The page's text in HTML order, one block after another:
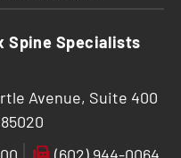
Spine Specialists
Avenue, Suite 400